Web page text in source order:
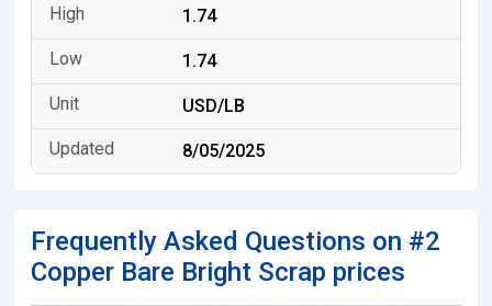
1.74
1.74
USD/LB
8/05/2025
Frequently Asked Questions on #2
Copper Bare Bright Scrap prices